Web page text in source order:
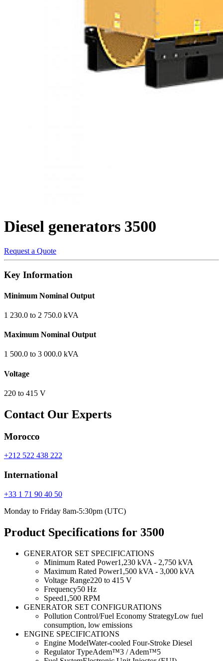
Diesel generators 3500
Request a Quote
Key Information
Minimum Nominal Output
1 230.0 to 2 750.0 kVA
Maximum Nominal Output
1 500.0 to 3 000.0 kVA
Voltage
220 to 415 V
Contact Our Experts
Morocco
+212 522 438 222
International
+33 1 71 90 40 50
Monday to Friday 8am-5:30pm (UTC)
Product Specifications for 3500
GENERATOR SET SPECIFICATIONS
Minimum Rated Power1,230 kVA - 2,750 kVA
Maximum Rated Power1,500 kVA - 3,000 kVA
Voltage Range220 to 415 V
Frequency50 Hz
Speed1,500 RPM
GENERATOR SET CONFIGURATIONS
Pollution Control/Fuel Economy StrategyLow fuel
consumption, low emissions
ENGINE SPECIFICATIONS
Engine ModelWater-cooled Four-Stroke Diesel
Regulator TypeAdem™3 / Adem™5